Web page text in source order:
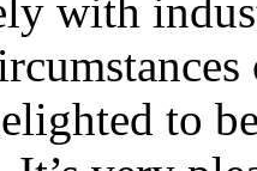
with
to